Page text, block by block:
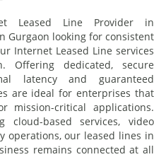
Leased Line Provider in
Gurgaon looking for consistent
Internet Leased Line services
Offering dedicated, secure
latency and guaranteed
are ideal for enterprises that
mission-critical applications.
cloud-based services, video
operations, our leased lines in
remains connected at all